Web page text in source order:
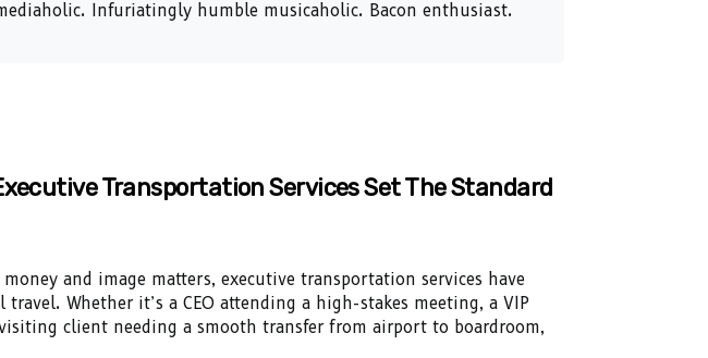
Infuriatingly humble musicaholic. Bacon enthusiast.
Transportation Services Set The Standard
and image matters, executive transportation services have
Whether it’s a CEO attending a high-stakes meeting, a VIP
client needing a smooth transfer from airport to boardroom,